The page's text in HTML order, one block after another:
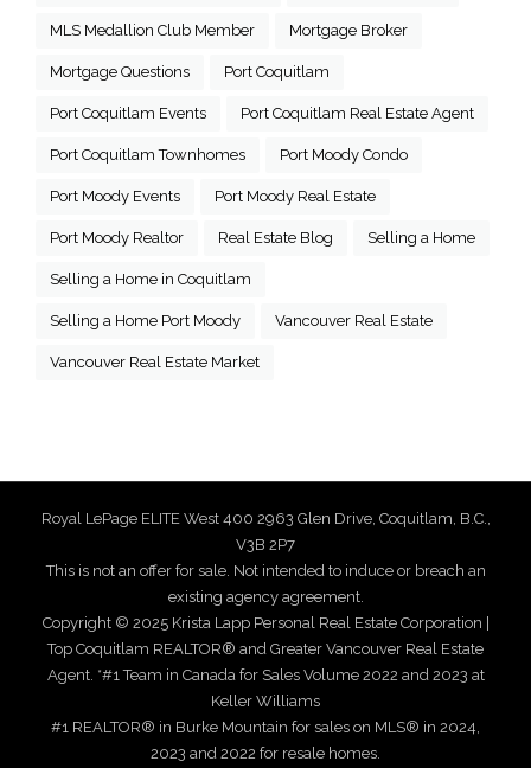
MLS Medallion Club Member Mortgage Broker
Mortgage Questions Port Coquitlam
Port Coquitlam Events Port Coquitlam Real Estate Agent
Port Coquitlam Townhomes Port Moody Condo
Port Moody Events Port Moody Real Estate
Port Moody Realtor Real Estate Blog Selling a Home
Selling a Home in Coquitlam
Selling a Home Port Moody Vancouver Real Estate
Vancouver Real Estate Market
Royal LePage ELITE West 400 2963 Glen Drive, Coquitlam, B.C.,
V3B 2P7
This is not an offer for sale. Not intended to induce or breach an
existing agency agreement.
Copyright © 2025 Krista Lapp Personal Real Estate Corporation |
Top Coquitlam REALTOR® and Greater Vancouver Real Estate
Agent. *#1 Team in Canada for Sales Volume 2022 and 2023 at
Keller Williams
#1 REALTOR® in Burke Mountain for sales on MLS® in 2024,
2023 and 2022 for resale homes.